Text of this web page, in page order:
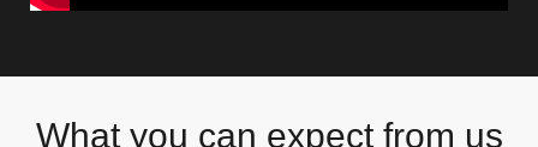
What you can expect from us